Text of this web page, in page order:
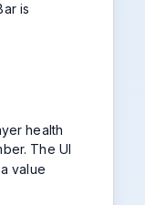
is
health
The UI
value